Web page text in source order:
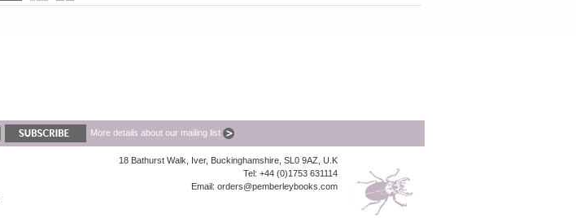
More details about our mailing list
18 Bathurst Walk, Iver, Buckinghamshire, SL0 9AZ, U.K
Tel: +44 (0)1753 631114
Email: orders@pemberleybooks.com